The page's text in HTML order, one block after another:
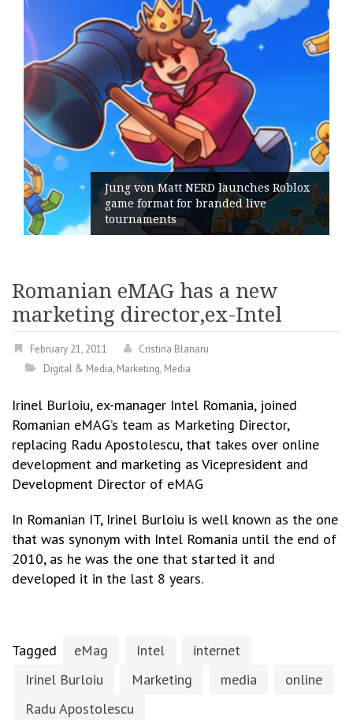
Jung von Matt NERD launches Roblox
game format for branded live
tournaments
Romanian eMAG has a new
marketing director,ex-Intel
February 21, 2011
Cristina Blanaru
Digital & Media, Marketing, Media
Irinel Burloiu, ex-manager Intel Romania, joined
Romanian eMAG’s team as Marketing Director,
replacing Radu Apostolescu, that takes over online
development and marketing as Vicepresident and
Development Director of eMAG
In Romanian IT, Irinel Burloiu is well known as the one
that was synonym with Intel Romania until the end of
2010, as he was the one that started it and
developed it in the last 8 years.
Tagged eMag Intel
internet
Irinel Burloiu
Marketing media
online
Radu Apostolescu